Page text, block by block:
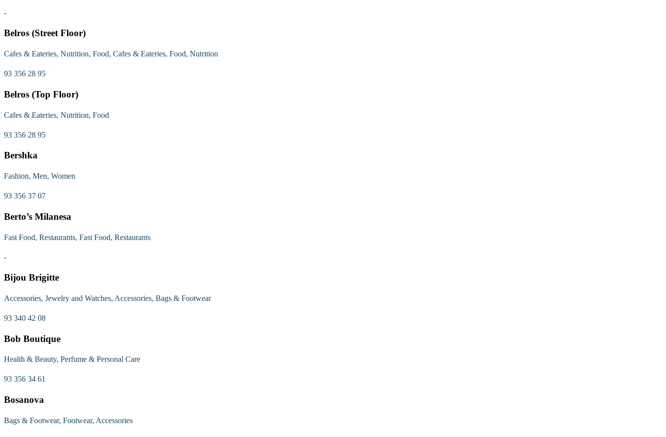
-
Belros (Street Floor)
Cafes & Eateries, Nutrition, Food, Cafes & Eateries, Food, Nutrition
93 356 28 95
Belros (Top Floor)
Cafes & Eateries, Nutrition, Food
93 356 28 95
Bershka
Fashion, Men, Women
93 356 37 07
Berto’s Milanesa
Fast Food, Restaurants, Fast Food, Restaurants
-
Bijou Brigitte
Accessories, Jewelry and Watches, Accessories, Bags & Footwear
93 340 42 08
Bob Boutique
Health & Beauty, Perfume & Personal Care
93 356 34 61
Bosanova
Bags & Footwear, Footwear, Accessories